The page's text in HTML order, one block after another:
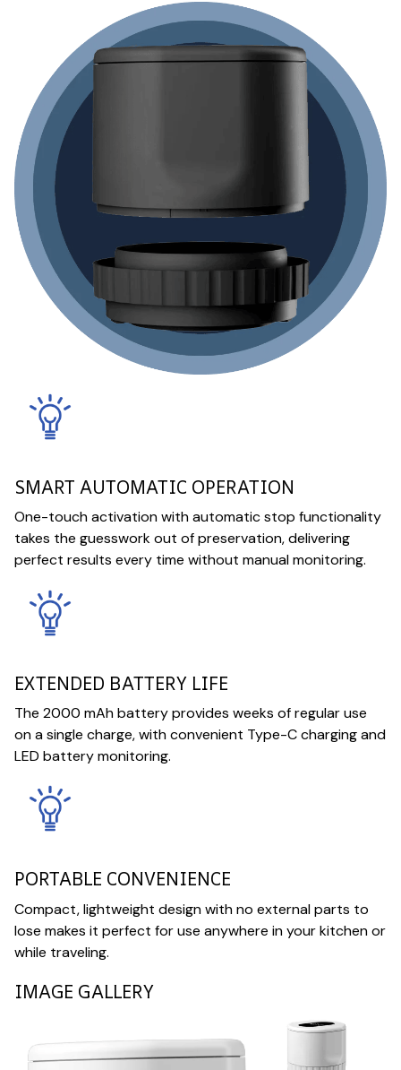
SMART AUTOMATIC OPERATION
One-touch activation with automatic stop functionality
takes the guesswork out of preservation, delivering
perfect results every time without manual monitoring.
EXTENDED BATTERY LIFE
The 2000 mAh battery provides weeks of regular use
on a single charge, with convenient Type-C charging and
LED battery monitoring.
PORTABLE CONVENIENCE
Compact, lightweight design with no external parts to
lose makes it perfect for use anywhere in your kitchen or
while traveling.
IMAGE GALLERY